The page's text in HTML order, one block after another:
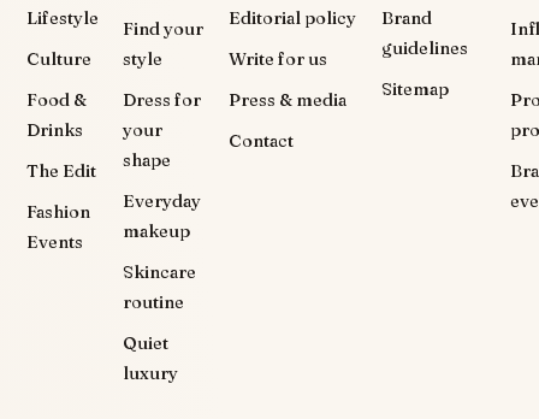
Lifestyle
Culture
Food &
Drinks
The Edit
Fashion
Events
Find your
style
Dress for
your
shape
Everyday
makeup
Skincare
routine
Quiet
luxury
Editorial policy
Write for us
Press & media
Contact
Brand
guidelines
Sitemap